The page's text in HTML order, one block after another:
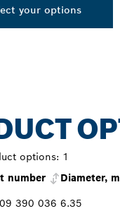
your options
options: 1
number Diameter,
390 036 6.35